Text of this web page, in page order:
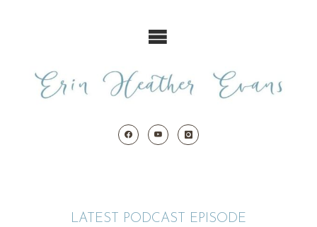
LATEST PODCAST EPISODE